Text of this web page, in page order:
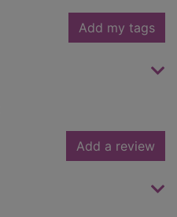
Add my tags
Add a review